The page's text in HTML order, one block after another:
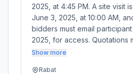
2025, at 4:45 PM. A site visit
June 3, 2025, at 10:00 AM,
bidders must email
2025, for access. Quotations
Show more
Rabat